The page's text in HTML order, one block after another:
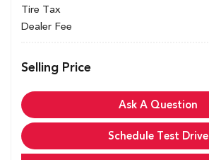
Tire Tax
Dealer Fee
Selling Price
Ask A Question
Schedule Test Drive